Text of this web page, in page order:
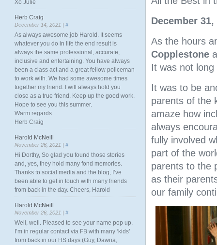
December 31,
As the hours
Copplestone
It was not
It was to be
parents of the
amaze how
always
fully involved
part of the
parents to the
as their
our family
Xo Julie
Herb Craig
December 14, 2021 | #
As always awesome job Harold. It seems
whatever you do in life the end result is
always the same professional, accurate,
inclusive and entertaining. You have always
been a class act and a great fellow policeman
to work with. We had some awesome times
together my friend. I will always hold you
close as a true friend. Keep up the good work.
Hope to see you this summer.
Warm regards
Herb Craig
Harold McNeill
November 26, 2021 | #
Hi Dorthy, So glad you found those stories
and, yes, they hold many fond memories.
Thanks to social media and the blog, I’ve
been able to get in touch with many friends
from back in the day. Cheers, Harold
Harold McNeill
November 26, 2021 | #
Well, well. Pleased to see your name pop up.
I’m in regular contact via FB with many ‘kids’
from back in our HS days (Guy, Dawna,